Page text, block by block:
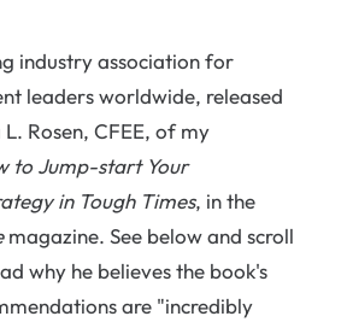
industry association for
leaders worldwide, released
Rosen, CFEE, of my
to Jump-start Your
in Tough Times, in the
magazine. See below and scroll
why he believes the book's
are "incredibly